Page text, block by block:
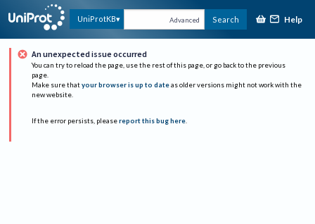
UniProtKB Advanced Search Help
An unexpected issue occurred
You can try to reload the page, use the rest of this page, or go back to the previous
page.
Make sure that your browser is up to date as older versions might not work with the
new website.
If the error persists, please report this bug here.